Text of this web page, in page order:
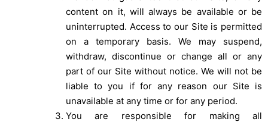
content on it, will always be available or be
uninterrupted. Access to our Site is permitted
on a temporary basis. We may suspend,
withdraw, discontinue or change all or any
part of our Site without notice. We will not be
liable to you if for any reason our Site is
unavailable at any time or for any period.
You are responsible for making all